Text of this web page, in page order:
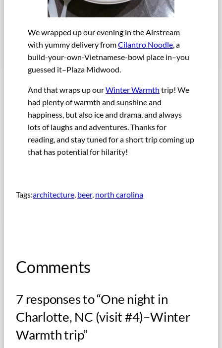
We wrapped up our evening in the Airstream
with yummy delivery fromCilantro Noodle , a
build-your-own-Vietnamese-bowl place in–you
guessed it–Plaza Midwood.
And that wraps up ourWinter Warmth trip! We
had plenty of warmth and sunshine and
happiness, but also ice and drama, and always
lots of laughs and adventures. Thanks for
reading, and stay tuned for a short trip coming up
that has potential for hilarity!
Tags:architecture, beer, north carolina
Comments
7 responses to “One night in
Charlotte, NC (visit #4)–Winter
Warmth trip”